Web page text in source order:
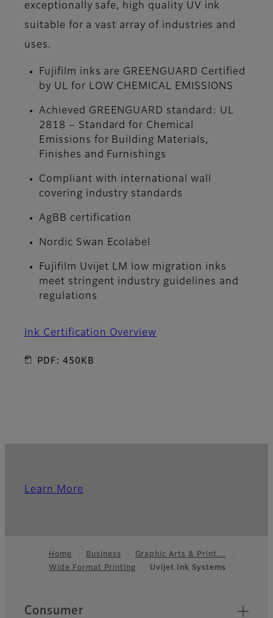
exceptionally safe, high quality UV ink
suitable for a vast array of industries and
uses.
Fujifilm inks are GREENGUARD Certified
by UL for LOW CHEMICAL EMISSIONS
Achieved GREENGUARD standard: UL
2818 – Standard for Chemical
Emissions for Building Materials,
Finishes and Furnishings
Compliant with international wall
covering industry standards
AgBB certification
Nordic Swan Ecolabel
Fujifilm Uvijet LM low migration inks
meet stringent industry guidelines and
regulations
Ink Certification Overview
PDF: 450KB
Learn More
Footer
Home Business
Graphic Arts & Print…
Wide Format Printing
Uvijet Ink Systems
Quick Links
Consumer